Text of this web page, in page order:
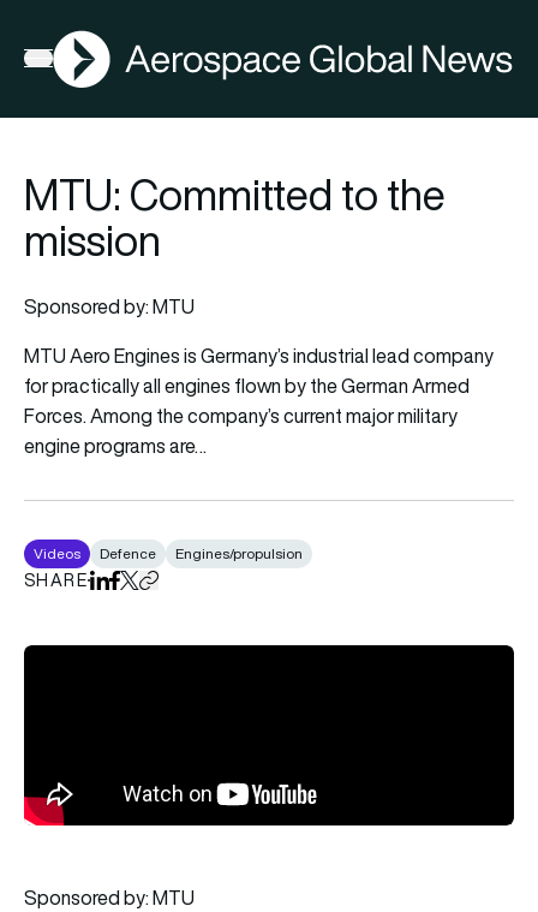
Open menu
AGN
MTU: Committed to the
mission
Sponsored by: MTU
MTU Aero Engines is Germany’s industrial lead company
for practically all engines flown by the German Armed
Forces. Among the company’s current major military
engine programs are…
Videos Defence Engines/propulsion
SHAREShare on LinkedIn
Share on Facebook
Share on X
Copy URL to clipboard
Sponsored by: MTU